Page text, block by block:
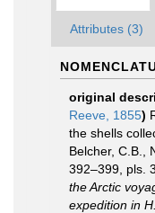
Attributes (3)
original
Reeve, 1855)
the shells
Belcher, C.B.,
392–399, pls.
the Arctic
expedition in